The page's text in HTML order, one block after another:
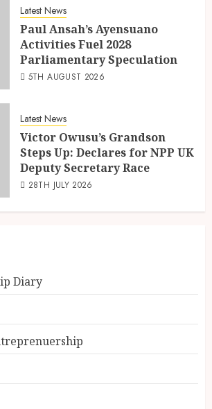
Latest News
Paul Ansah’s Ayensuano
Activities Fuel 2028
Parliamentary Speculation
5TH AUGUST 2026
Latest News
Victor Owusu’s Grandson
Steps Up: Declares for NPP UK
Deputy Secretary Race
28TH JULY 2026
Diary